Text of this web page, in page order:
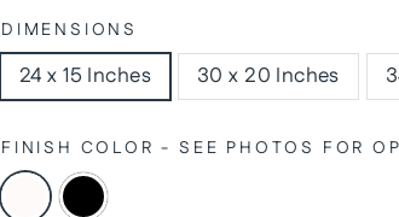
DIMENSIONS
24 x 15 Inches 30 x 20 Inches
FINISH COLOR - SEE PHOTOS FOR